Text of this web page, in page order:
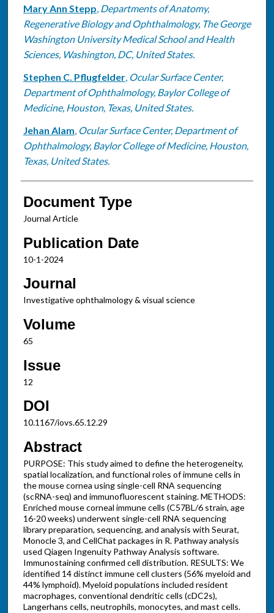
Mary Ann Stepp, Departments of Anatomy,
Regenerative Biology and Ophthalmology, The George
Washington University Medical School and Health
Sciences, Washington, DC, United States.
Stephen C. Pflugfelder, Ocular Surface Center,
Department of Ophthalmology, Baylor College of
Medicine, Houston, Texas, United States.
Jehan Alam, Ocular Surface Center, Department of
Ophthalmology, Baylor College of Medicine, Houston,
Texas, United States.
Document Type
Journal Article
Publication Date
10-1-2024
Journal
Investigative ophthalmology & visual science
Volume
65
Issue
12
DOI
10.1167/iovs.65.12.29
Abstract
PURPOSE: This study aimed to define the heterogeneity,
spatial localization, and functional roles of immune cells in
the mouse cornea using single-cell RNA sequencing
(scRNA-seq) and immunofluorescent staining. METHODS:
Enriched mouse corneal immune cells (C57BL/6 strain, age
16-20 weeks) underwent single-cell RNA sequencing
library preparation, sequencing, and analysis with Seurat,
Monocle 3, and CellChat packages in R. Pathway analysis
used Qiagen Ingenuity Pathway Analysis software.
Immunostaining confirmed cell distribution. RESULTS: We
identified 14 distinct immune cell clusters (56% myeloid and
44% lymphoid). Myeloid populations included resident
macrophages, conventional dendritic cells (cDC2s),
Langerhans cells, neutrophils, monocytes, and mast cells.